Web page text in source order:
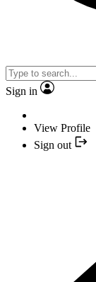
Sign in
View Profile
Sign out